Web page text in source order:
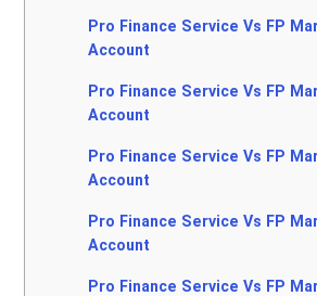
Pro Finance Service Vs FP
Account
Pro Finance Service Vs FP
Account
Pro Finance Service Vs FP
Account
Pro Finance Service Vs FP
Account
Pro Finance Service Vs FP